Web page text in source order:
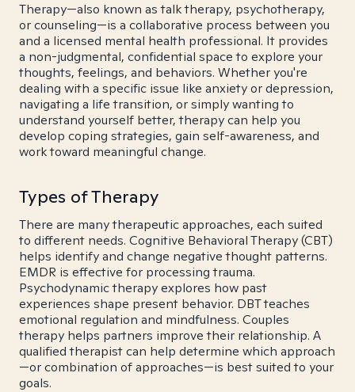
Therapy—also known as talk therapy, psychotherapy,
or counseling—is a collaborative process between you
and a licensed mental health professional. It provides
a non-judgmental, confidential space to explore your
thoughts, feelings, and behaviors. Whether you're
dealing with a specific issue like anxiety or depression,
navigating a life transition, or simply wanting to
understand yourself better, therapy can help you
develop coping strategies, gain self-awareness, and
work toward meaningful change.
Types of Therapy
There are many therapeutic approaches, each suited
to different needs. Cognitive Behavioral Therapy (CBT)
helps identify and change negative thought patterns.
EMDR is effective for processing trauma.
Psychodynamic therapy explores how past
experiences shape present behavior. DBT teaches
emotional regulation and mindfulness. Couples
therapy helps partners improve their relationship. A
qualified therapist can help determine which approach
—or combination of approaches—is best suited to your
goals.